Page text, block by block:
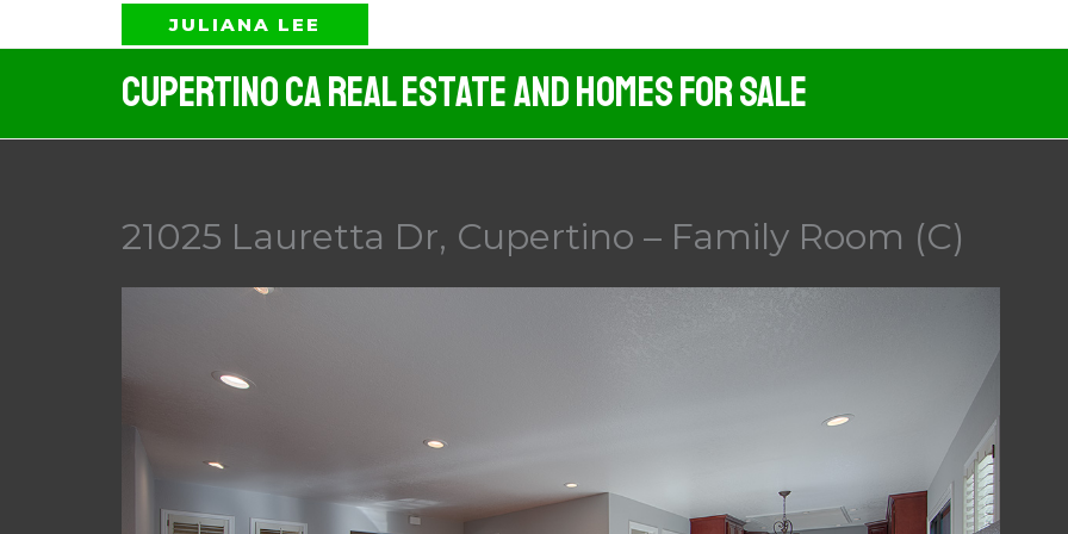
to
JULIANA LEE
Cupertino CA Real Estate And Homes For Sale
21025 Lauretta Dr, Cupertino – Family Room (C)